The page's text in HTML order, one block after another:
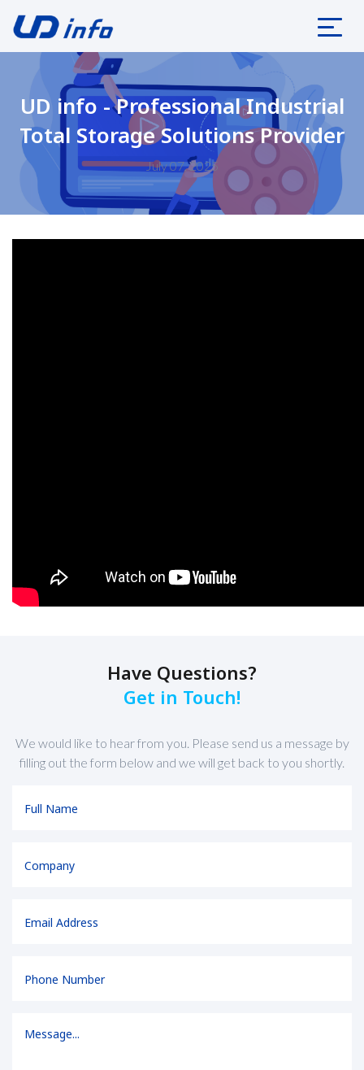
UD info - Professional Industrial
Total Storage Solutions Provider
July 07, 2025
Have Questions?
Get in Touch!
We would like to hear from you. Please send us a message by
filling out the form below and we will get back to you shortly.